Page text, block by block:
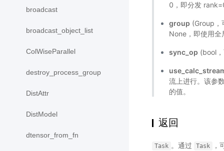
broadcast
broadcast_object_list
ColWiseParallel
destroy_process_group
DistAttr
DistModel
dtensor_from_fn
0，即分发
group (Group，
None，即使用全
sync_op (bool
流上进行。该参
的值。
返回
Task 。通过 Task ，